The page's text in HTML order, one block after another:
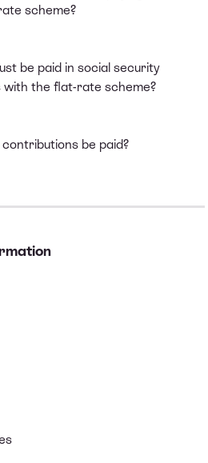
scheme?
be paid in social security
the flat-rate scheme?
be paid?